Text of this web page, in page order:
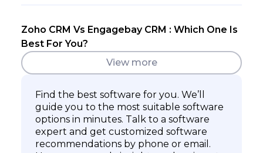
Zoho CRM Vs Engagebay CRM : Which One Is
Best For You?
View more
Find the best software for you. We’ll
guide you to the most suitable software
options in minutes. Talk to a software
expert and get customized software
recommendations by phone or email.